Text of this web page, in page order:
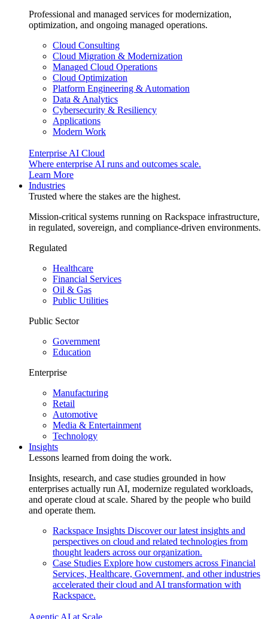
Professional and managed services for modernization,
optimization, and ongoing managed operations.
Cloud Consulting
Cloud Migration & Modernization
Managed Cloud Operations
Cloud Optimization
Platform Engineering & Automation
Data & Analytics
Cybersecurity & Resiliency
Applications
Modern Work
Enterprise AI Cloud
Where enterprise AI runs and outcomes scale.
Learn More
Industries
Trusted where the stakes are the highest.
Mission-critical systems running on Rackspace infrastructure,
in regulated, sovereign, and compliance-driven environments.
Regulated
Healthcare
Financial Services
Oil & Gas
Public Utilities
Public Sector
Government
Education
Enterprise
Manufacturing
Retail
Automotive
Media & Entertainment
Technology
Insights
Lessons learned from doing the work.
Insights, research, and case studies grounded in how
enterprises actually run AI, modernize regulated workloads,
and operate cloud at scale. Shared by the people who build
and operate them.
Rackspace Insights Discover our latest insights and
perspectives on cloud and related technologies from
thought leaders across our organization.
Case Studies Explore how customers across Financial
Services, Healthcare, Government, and other industries
accelerated their cloud and AI transformation with
Rackspace.